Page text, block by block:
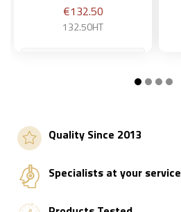
Price
€132.50
132.50HT
Quality Since 2013
Specialists at your service